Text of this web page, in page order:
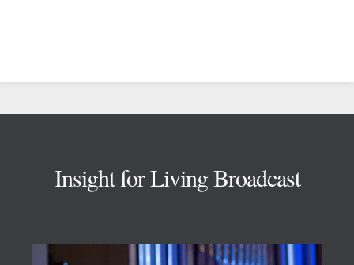
Insight for Living Broadcast